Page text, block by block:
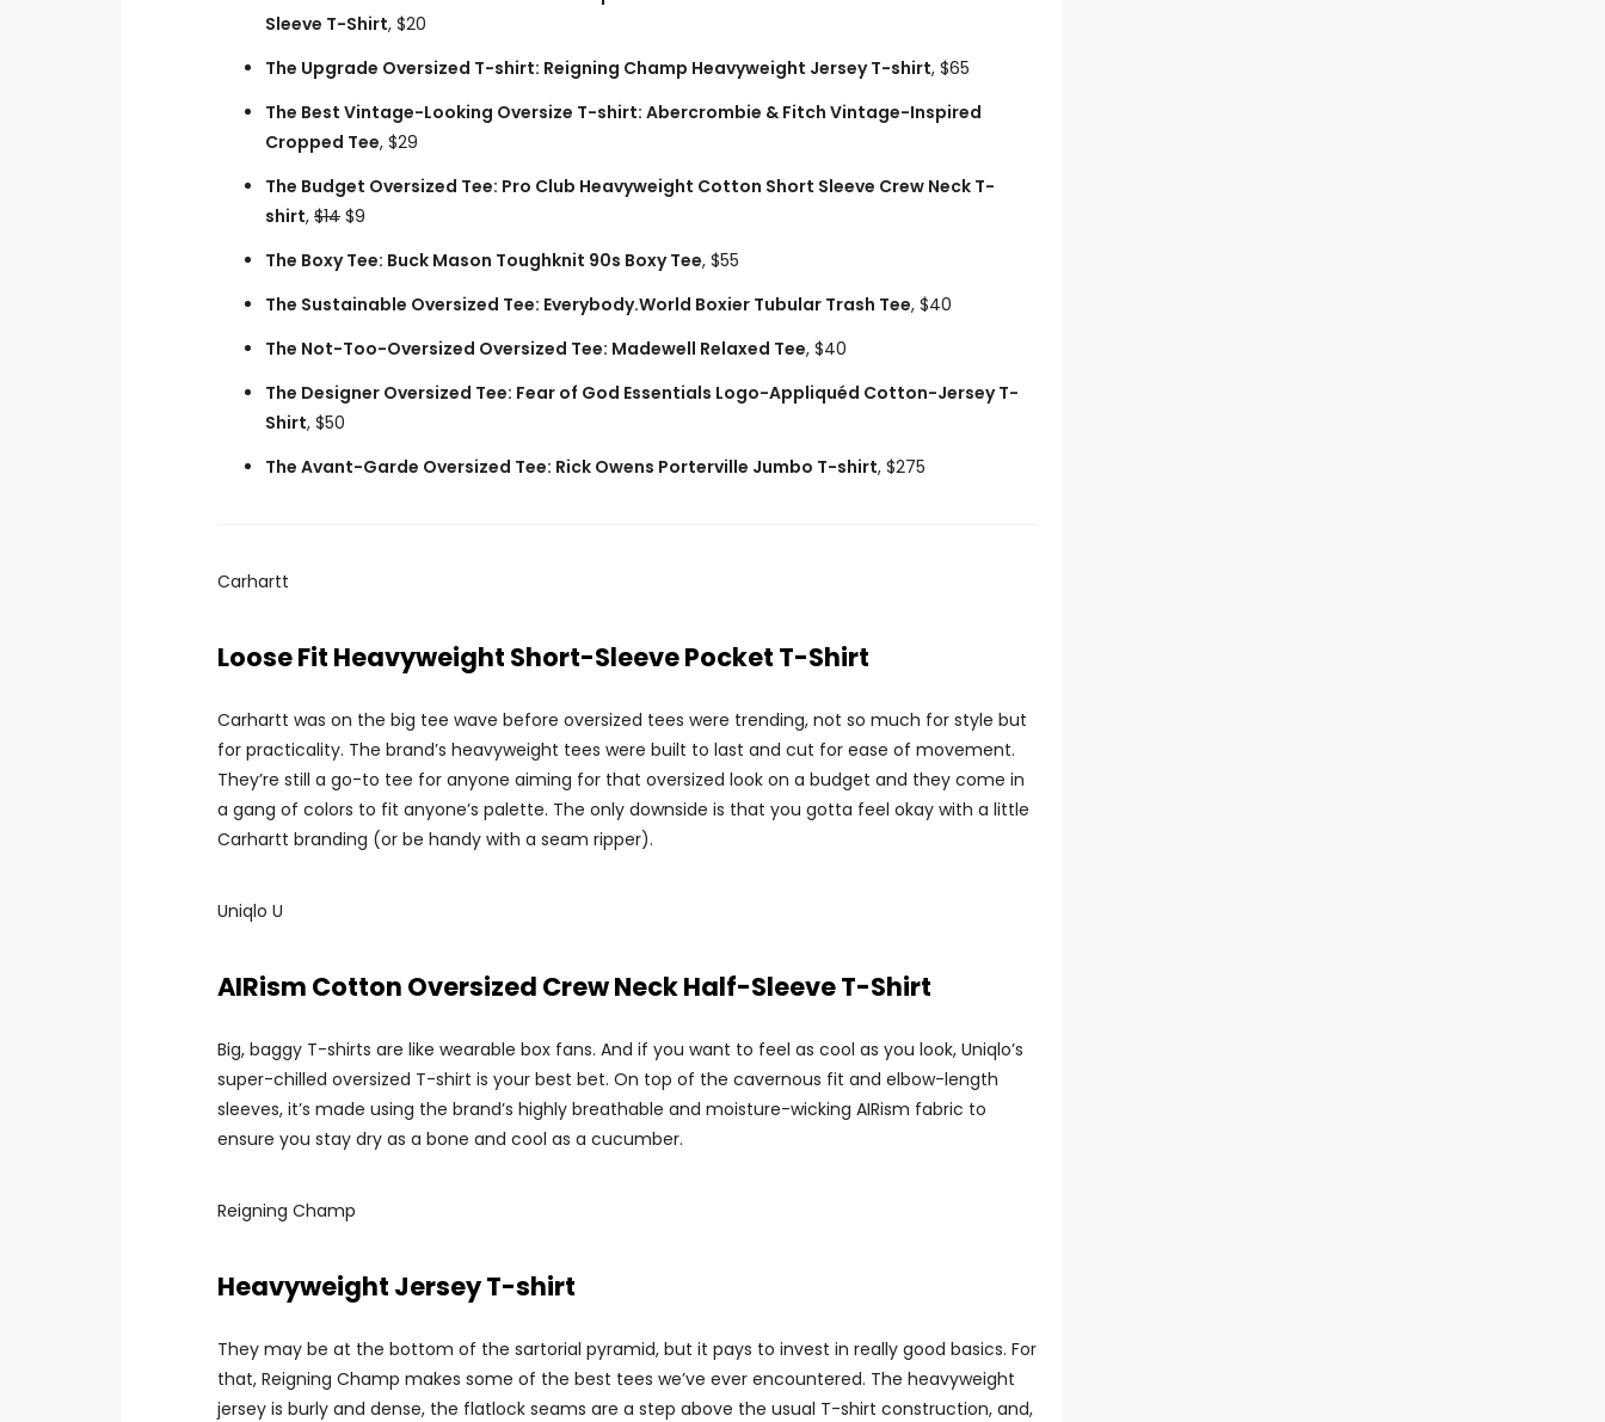
Sleeve T-Shirt, $20
The Upgrade Oversized T-shirt: Reigning Champ Heavyweight Jersey T-shirt, $65
The Best Vintage-Looking Oversize T-shirt: Abercrombie & Fitch Vintage-Inspired
Cropped Tee, $29
The Budget Oversized Tee: Pro Club Heavyweight Cotton Short Sleeve Crew Neck T-
shirt, $14 $9
The Boxy Tee: Buck Mason Toughknit 90s Boxy Tee, $55
The Sustainable Oversized Tee: Everybody.World Boxier Tubular Trash Tee, $40
The Not-Too-Oversized Oversized Tee: Madewell Relaxed Tee, $40
The Designer Oversized Tee: Fear of God Essentials Logo-Appliquéd Cotton-Jersey T-
Shirt, $50
The Avant-Garde Oversized Tee: Rick Owens Porterville Jumbo T-shirt, $275
Carhartt
Loose Fit Heavyweight Short-Sleeve Pocket T-Shirt
Carhartt was on the big tee wave before oversized tees were trending, not so much for style but
for practicality. The brand’s heavyweight tees were built to last and cut for ease of movement.
They’re still a go-to tee for anyone aiming for that oversized look on a budget and they come in
a gang of colors to fit anyone’s palette. The only downside is that you gotta feel okay with a little
Carhartt branding (or be handy with a seam ripper).
Uniqlo U
AIRism Cotton Oversized Crew Neck Half-Sleeve T-Shirt
Big, baggy T-shirts are like wearable box fans. And if you want to feel as cool as you look, Uniqlo’s
super-chilled oversized T-shirt is your best bet. On top of the cavernous fit and elbow-length
sleeves, it’s made using the brand’s highly breathable and moisture-wicking AIRism fabric to
ensure you stay dry as a bone and cool as a cucumber.
Reigning Champ
Heavyweight Jersey T-shirt
They may be at the bottom of the sartorial pyramid, but it pays to invest in really good basics. For
that, Reigning Champ makes some of the best tees we’ve ever encountered. The heavyweight
jersey is burly and dense, the flatlock seams are a step above the usual T-shirt construction, and,